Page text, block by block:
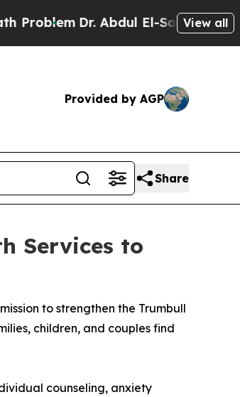
Dr. Abdul El-Sayed onView all
Provided by AGP
Share
Services to
to strengthen the Trumbull
children, and couples find
counseling, anxiety